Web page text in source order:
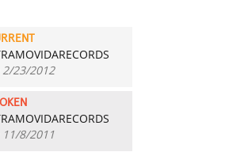
2/23/2012
11/8/2011